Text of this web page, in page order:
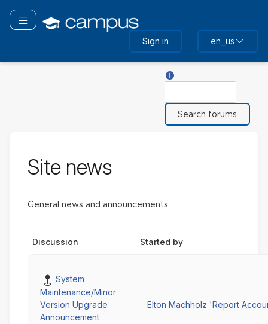
main
Toggle navigation
Sign in en_us
Site news
General news and announcements
Discussion Started by
Pinned
System
Maintenance/Minor
Version Upgrade
Announcement
Elton Machholz 'Report